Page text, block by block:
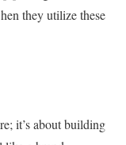
they utilize these
it’s about building